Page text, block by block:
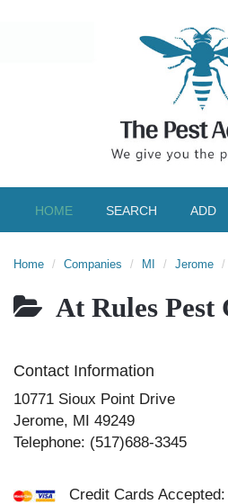
HOME SEARCH ADD
Home Companies MI Jerome
At Rules Pest
Contact Information
10771 Sioux Point Drive
Jerome, MI 49249
Telephone: (517)688-3345
Credit Cards Accepted: